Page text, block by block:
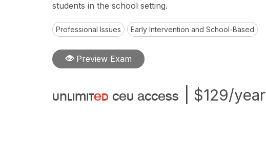
students in the school setting.
Professional Issues Early Intervention and School-Based
Preview Exam
unlimited ceu access $129/year